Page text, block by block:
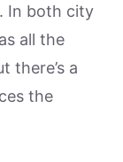
In both city
all the
there’s a
the